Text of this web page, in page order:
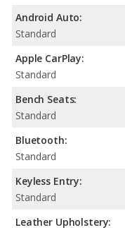
Android Auto:
Standard
Apple CarPlay:
Standard
Bench Seats:
Standard
Bluetooth:
Standard
Keyless Entry:
Standard
Leather Upholstery: